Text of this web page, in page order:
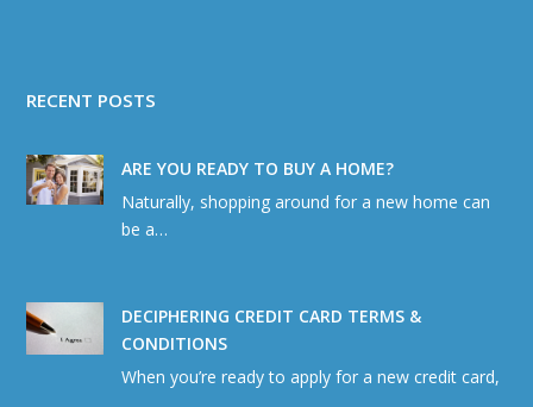
RECENT POSTS
ARE YOU READY TO BUY A HOME?
Naturally, shopping around for a new home can
be a…
DECIPHERING CREDIT CARD TERMS &
CONDITIONS
When you’re ready to apply for a new credit card,